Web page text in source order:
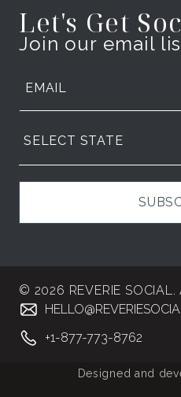
Let's Get
Join our email
SELECT STATE
© 2026 REVERIE SOCIAL.
+1-877-773-8762
Designed and